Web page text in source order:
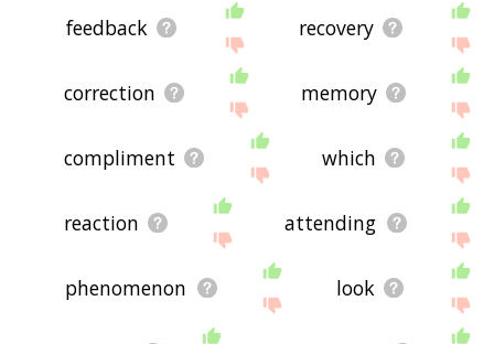
feedback recovery
correction memory
compliment which
reaction attending
phenomenon look